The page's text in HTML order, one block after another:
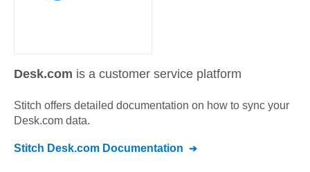
Desk.com is a customer service platform
Stitch offers detailed documentation on how to sync your
Desk.com data.
Stitch Desk.com Documentation